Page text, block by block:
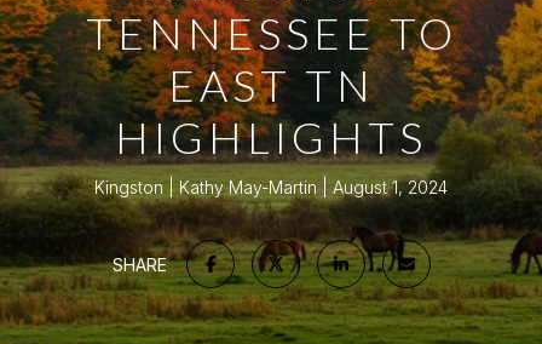
TENNESSEE TO
EAST TN
HIGHLIGHTS
Kingston Kathy May-Martin August 1, 2024
SHARE